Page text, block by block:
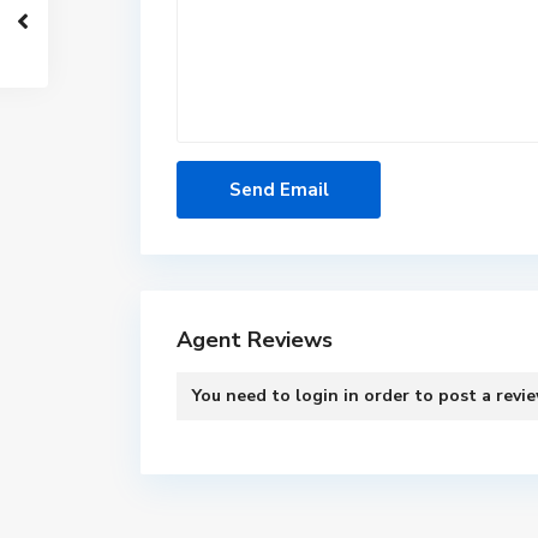
Agent Reviews
You need to login in order to post a